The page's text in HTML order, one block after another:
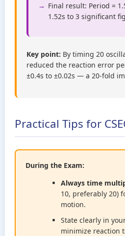
Final result: Period =
1.52s to 3 significant
Key point: By timing 20
reduced the reaction error
±0.4s to ±0.02s — a 20-fold
Practical Tips for
During the Exam:
Always time
10, preferably 20)
motion.
State clearly in
minimize reaction